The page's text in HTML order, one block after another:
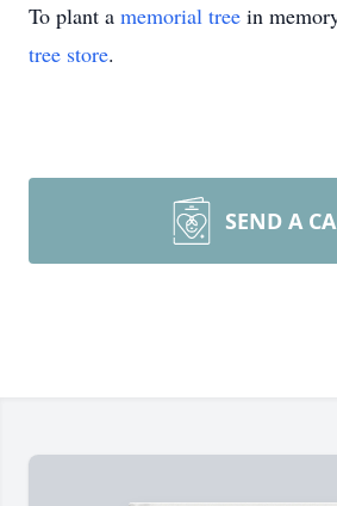
To plant a memorial tree in
tree store.
SEND A